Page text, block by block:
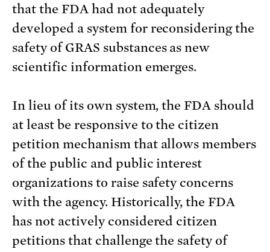
that the FDA had not adequately
developed a system for reconsidering the
safety of GRAS substances as new
scientific information emerges.
In lieu of its own system, the FDA should
at least be responsive to the citizen
petition mechanism that allows members
of the public and public interest
organizations to raise safety concerns
with the agency. Historically, the FDA
has not actively considered citizen
petitions that challenge the safety of